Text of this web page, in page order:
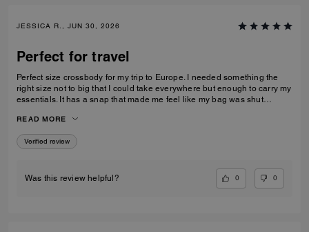
JESSICA R., JUN 30, 2026
Perfect for travel
Perfect size crossbody for my trip to Europe. I needed something the
right size not to big that I could take everywhere but enough to carry my
essentials. It has a snap that made me feel like my bag was shut
READ MORE
Verified review
Was this review helpful? 0 0